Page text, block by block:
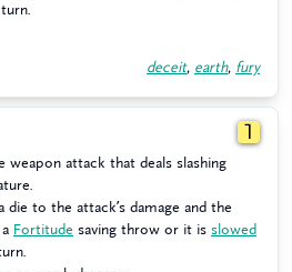
deceit, earth, fury
1
weapon attack that deals slashing
die to the attack’s damage and the
Fortitude saving throw or it is slowed